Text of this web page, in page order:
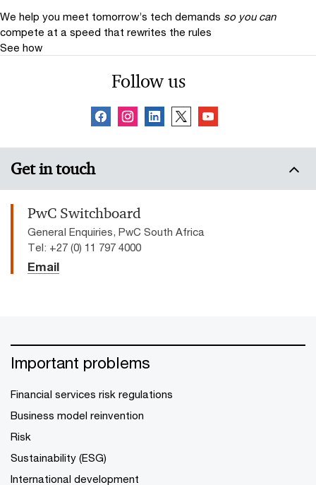
We help you meet tomorrow’s tech demands so you can
compete at a speed that rewrites the rules
See how
Follow us
Get in touch
PwC Switchboard
General Enquiries, PwC South Africa
Tel: +27 (0) 11 797 4000
Email
Important problems
Financial services risk regulations
Business model reinvention
Risk
Sustainability (ESG)
International development